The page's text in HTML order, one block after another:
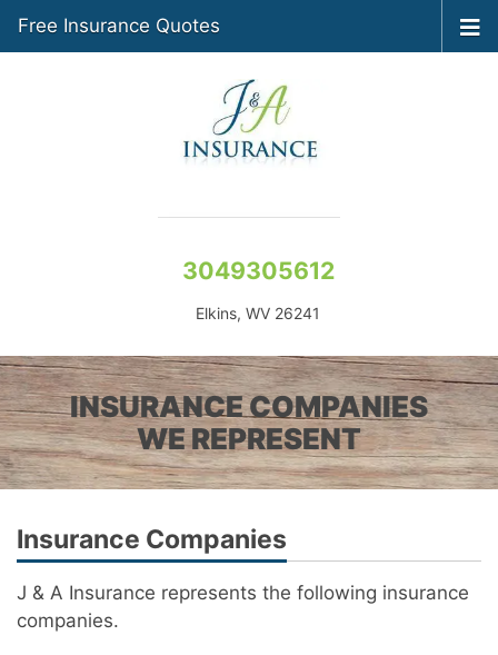
3049305612
Elkins, WV 26241
Free Insurance Quotes
INSURANCE COMPANIES
WE REPRESENT
Insurance Companies
J & A Insurance represents the following insurance
companies.